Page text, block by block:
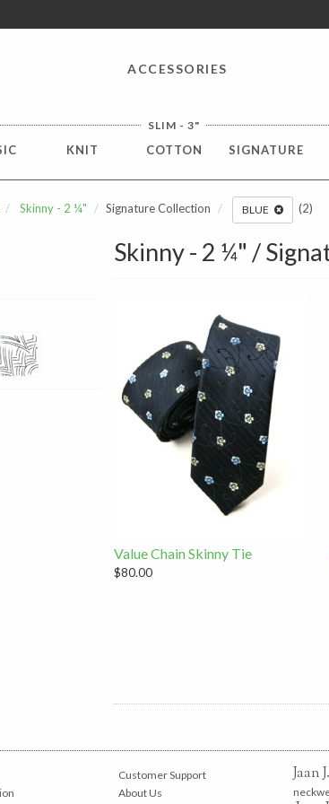
ACCESSORIES
SLIM - 3"
KNIT COTTON SIGNATURE
Skinny - 2 ¼" Signature Collection BLUE (2)
Skinny - 2 ¼" /
Value Chain Skinny Tie
$80.00
Customer Support
About Us
Jaan J.